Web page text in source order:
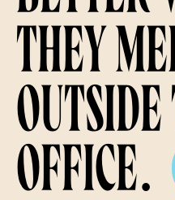
they
office.